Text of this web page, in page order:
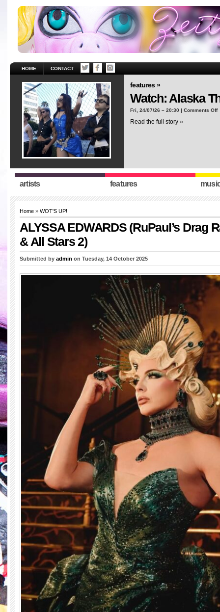
HOME CONTACT
features »
Watch: Alaska
Fri, 24/07/26 – 20:30 | Comments Off
Read the full story »
artists features
Home » WOT'S UP!
ALYSSA EDWARDS (RuPaul’s Drag
& All Stars 2)
Submitted by admin on Tuesday, 14 October 2025